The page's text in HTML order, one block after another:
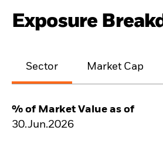
Exposure
Sector Market Cap
% of Market Value as of
30.Jun.2026